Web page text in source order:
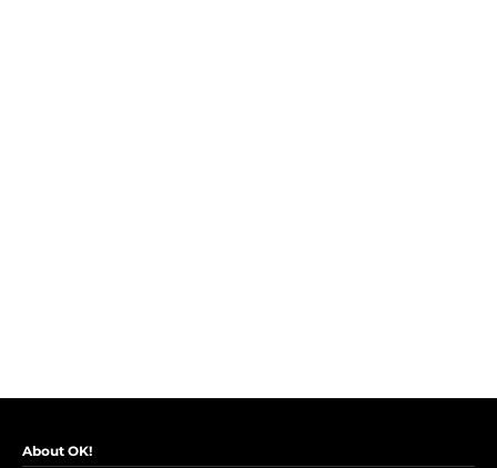
About OK!